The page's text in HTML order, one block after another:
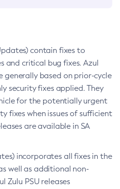
contain fixes to
and critical bug fixes. Azul
generally based on prior-cycle
security fixes applied. They
for the potentially urgent
fixes when issues of sufficient
are available in SA
incorporates all fixes in the
well as additional non-
Zulu PSU releases